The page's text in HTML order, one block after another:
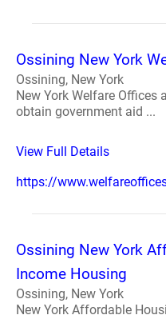
Ossining New York
Ossining, New York
New York Welfare
obtain government aid ...
View Full Details
https://
Ossining New York
Income Housing
Ossining, New York
New York Affordable